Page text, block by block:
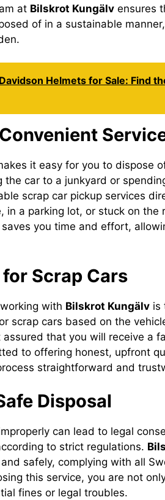
at Bilskrot Kungälv ensures
of in a sustainable
Helmets for Sale: Find
it easy for you to dispose
car to a junkyard or
scrap car pickup services
in a parking lot, or stuck on
you time and effort,
Scrap Cars
with Bilskrot Kungälv is
scrap cars based on the
assured that you will receive a
to offering honest, upfront
straightforward and
Disposal
can lead to legal
to strict regulations.
safely, complying with all
this service, you are not
fines or legal troubles.